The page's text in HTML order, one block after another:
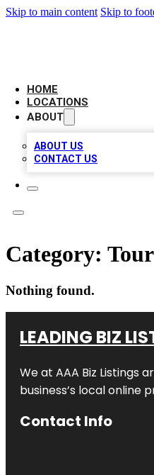
Skip to main content Skip to
HOME
LOCATIONS
ABOUT
ABOUT US
CONTACT US
Category:
Nothing found.
LEADING BIZ
We at AAA Biz Listings
business’s local online
Contact Info